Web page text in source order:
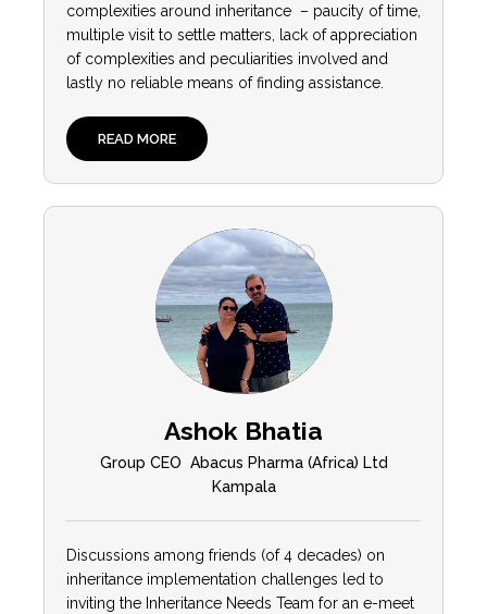
complexities around inheritance – paucity of time,
multiple visit to settle matters, lack of appreciation
of complexities and peculiarities involved and
lastly no reliable means of finding assistance.
READ MORE
Ashok Bhatia
Group CEO Abacus Pharma (Africa) Ltd
Kampala
Discussions among friends (of 4 decades) on
inheritance implementation challenges led to
inviting the Inheritance Needs Team for an e-meet